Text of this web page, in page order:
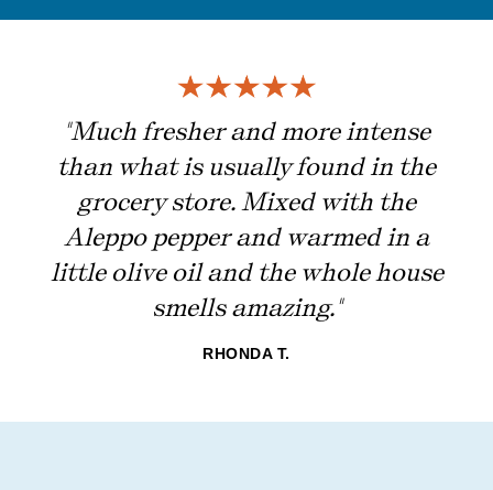
"Much fresher and more intense
than what is usually found in the
grocery store. Mixed with the
Aleppo pepper and warmed in a
little olive oil and the whole house
smells amazing."
RHONDA T.